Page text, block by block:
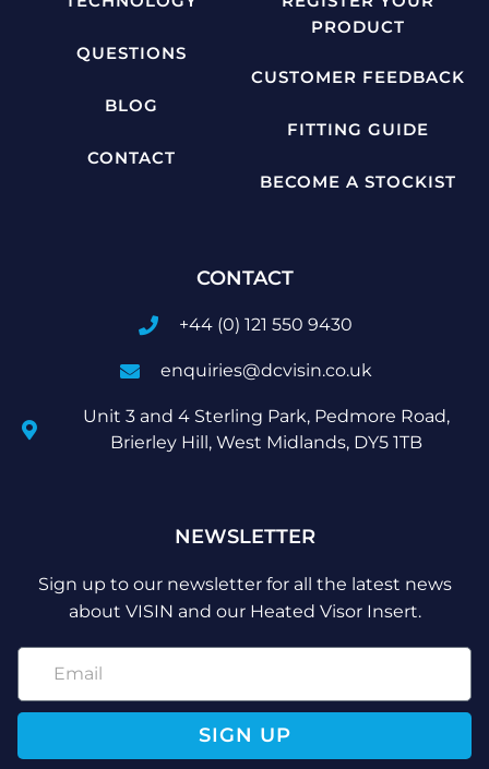
QUESTIONS
BLOG
CONTACT
PRODUCT
CUSTOMER FEEDBACK
FITTING GUIDE
BECOME A STOCKIST
CONTACT
+44 (0) 121 550 9430
enquiries@dcvisin.co.uk
Unit 3 and 4 Sterling Park, Pedmore Road,
Brierley Hill, West Midlands, DY5 1TB
NEWSLETTER
Sign up to our newsletter for all the latest news
about VISIN and our Heated Visor Insert.
SIGN UP